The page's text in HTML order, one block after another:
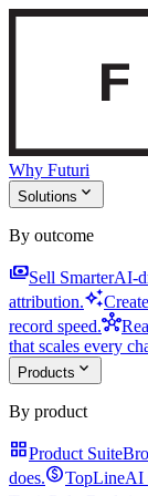
Why Futuri
Solutions expand_more
By outcome
paymentsSell SmarterAI-
attribution.auto_awesome
record speed.hub
that scales every
Products expand_more
By product
grid_viewProduct Suite
does.monetization_onTopLineAI